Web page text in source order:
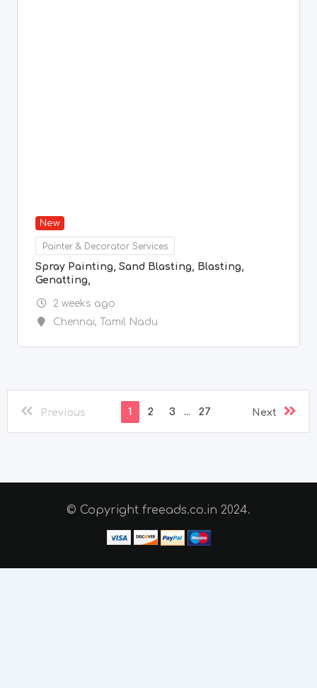
© Copyright freeads.co.in 2024.